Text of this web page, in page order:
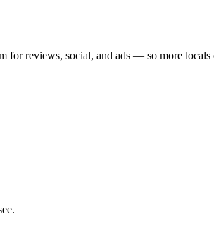
for reviews, social, and ads — so more